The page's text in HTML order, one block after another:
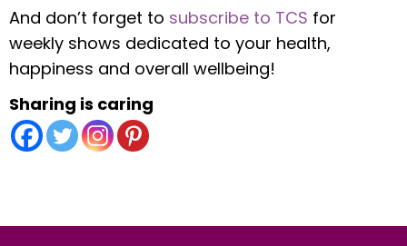
And don’t forget to subscribe to TCS for
weekly shows dedicated to your health,
happiness and overall wellbeing!
Sharing is caring